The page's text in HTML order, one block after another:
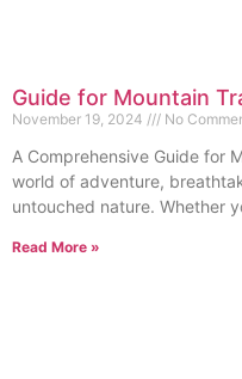
Guide for Mountain
November 19, 2024 No
A Comprehensive Guide for
world of adventure,
untouched nature. Whether
Read More »